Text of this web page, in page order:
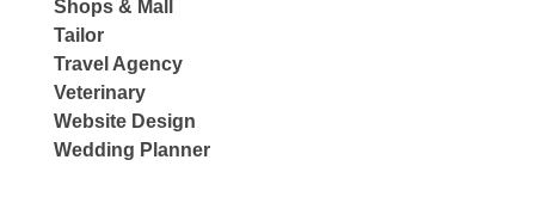
Shops & Mall
Tailor
Travel Agency
Veterinary
Website Design
Wedding Planner